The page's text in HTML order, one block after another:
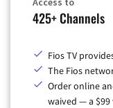
425+ Channels
Fios TV
The Fios
Order online
waived — a $99